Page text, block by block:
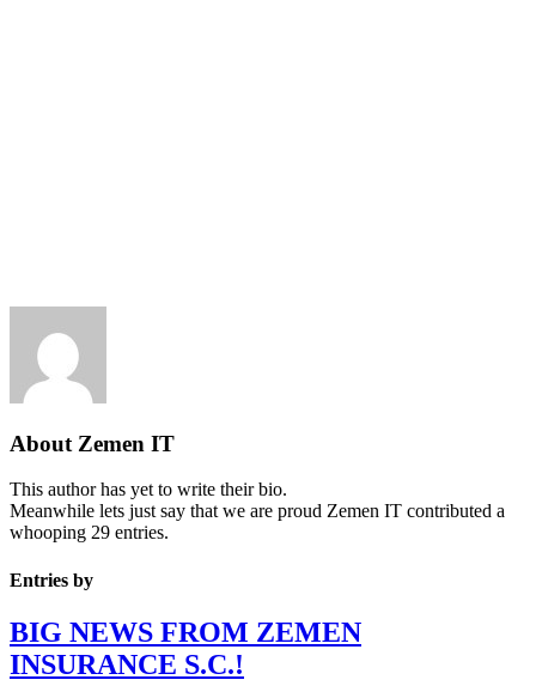
About Zemen IT
This author has yet to write their bio.
Meanwhile lets just say that we are proud Zemen IT contributed a
whooping 29 entries.
Entries by
BIG NEWS FROM ZEMEN
INSURANCE S.C.!